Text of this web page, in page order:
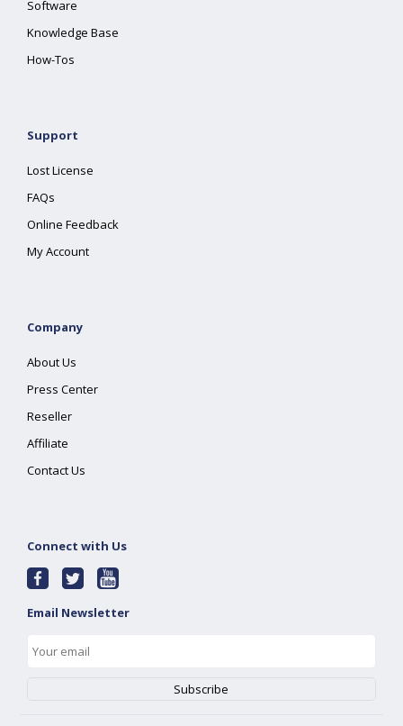
Software
Knowledge Base
How-Tos
Support
Lost License
FAQs
Online Feedback
My Account
Company
About Us
Press Center
Reseller
Affiliate
Contact Us
Connect with Us
Email Newsletter